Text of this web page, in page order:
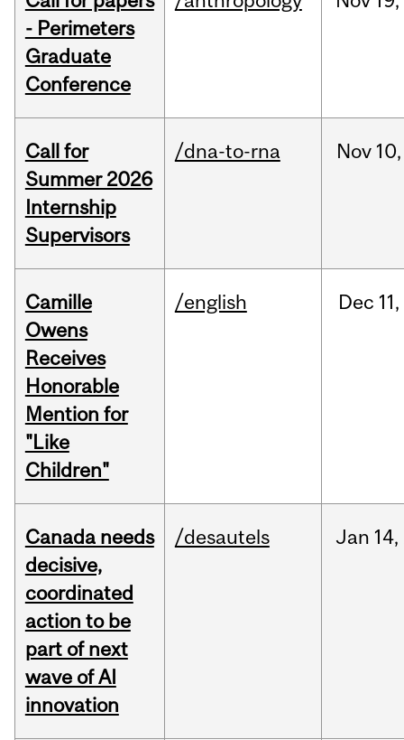
- Perimeters
Graduate
Conference
Call for
Summer 2026
Internship
Supervisors
/dna-to-rna Nov 10,
Camille
Owens
Receives
Honorable
Mention for
"Like
Children"
/english Dec 11,
Canada needs
decisive,
coordinated
action to be
part of next
wave of AI
innovation
/desautels Jan 14,